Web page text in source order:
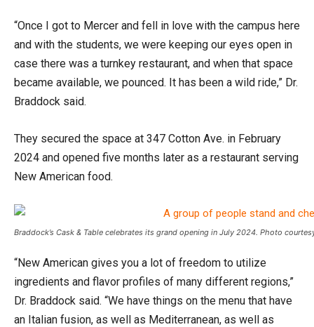
“Once I got to Mercer and fell in love with the campus here
and with the students, we were keeping our eyes open in
case there was a turnkey restaurant, and when that space
became available, we pounced. It has been a wild ride,” Dr.
Braddock said.
They secured the space at 347 Cotton Ave. in February
2024 and opened five months later as a restaurant serving
New American food.
Braddock’s Cask & Table celebrates its grand opening in July 2024. Photo
“New American gives you a lot of freedom to utilize
ingredients and flavor profiles of many different regions,”
Dr. Braddock said. “We have things on the menu that have
an Italian fusion, as well as Mediterranean, as well as